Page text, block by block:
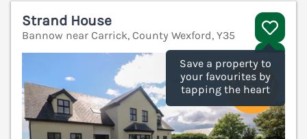
Save a property to
your favourites by
tapping the heart
Strand House
Bannow near Carrick, County Wexford, Y35